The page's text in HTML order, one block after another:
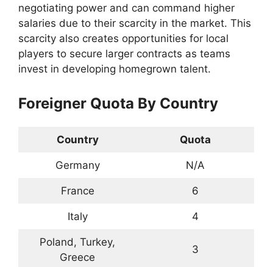
negotiating power and can command higher
salaries due to their scarcity in the market. This
scarcity also creates opportunities for local
players to secure larger contracts as teams
invest in developing homegrown talent.
Foreigner Quota By Country
Country Quota
Germany N/A
France 6
Italy 4
Poland, Turkey,
Greece
3